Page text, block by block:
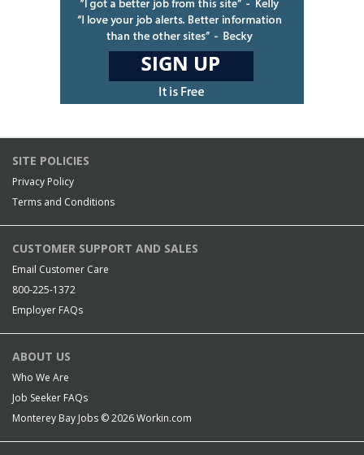
SITE POLICIES
Privacy Policy
Terms and Conditions
CUSTOMER SUPPORT AND SALES
Email Customer Care
800-225-1372
Employer FAQs
ABOUT US
Who We Are
Job Seeker FAQs
Monterey Bay Jobs © 2026Workin.com